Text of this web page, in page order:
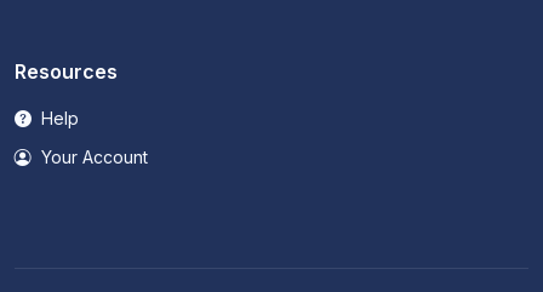
Resources
Help
Your Account